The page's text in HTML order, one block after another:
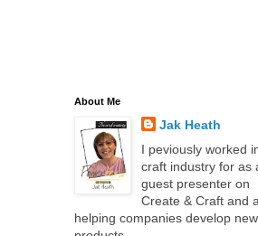
About Me
Jak Heath
I peviously worked
craft industry for as
guest presenter on
Create & Craft and
helping companies develop